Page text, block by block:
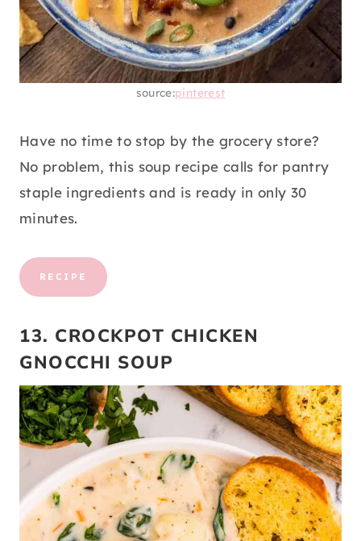
source:pinterest
Have no time to stop by the grocery store?
No problem, this soup recipe calls for pantry
staple ingredients and is ready in only 30
minutes.
RECIPE
13. CROCKPOT CHICKEN
GNOCCHI SOUP